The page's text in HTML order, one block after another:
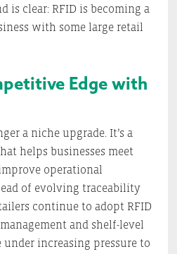
is clear: RFID is becoming a
with some large retail
Edge with
a niche upgrade. It’s a
helps businesses meet
operational
of evolving traceability
continue to adopt RFID
and shelf-level
increasing pressure to